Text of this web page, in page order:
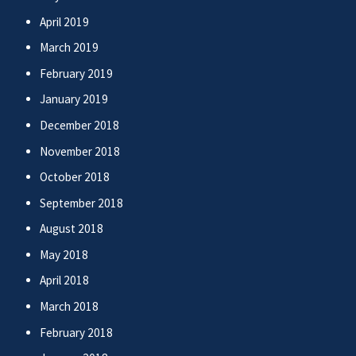
April 2019
March 2019
February 2019
January 2019
December 2018
November 2018
October 2018
September 2018
August 2018
May 2018
April 2018
March 2018
February 2018